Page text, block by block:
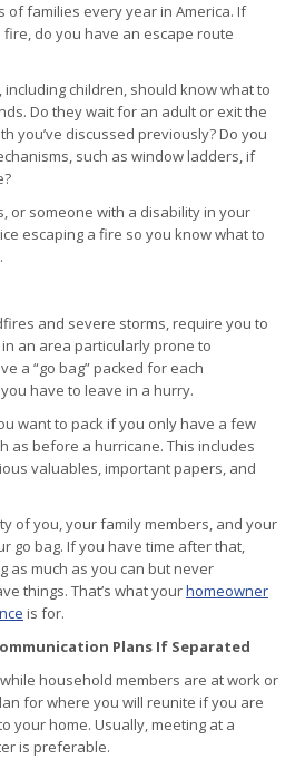
families every year in America. If
do you have an escape route
children, should know what to
Do they wait for an adult or exit the
you’ve discussed previously? Do you
such as window ladders, if
or someone with a disability in your
escaping a fire so you know what to
and severe storms, require you to
an area particularly prone to
a “go bag” packed for each
have to leave in a hurry.
want to pack if you only have a few
as before a hurricane. This includes
valuables, important papers, and
of you, your family members, and your
go bag. If you have time after that,
as much as you can but never
things. That’s what yourhomeowner
is for.
Plans If Separated
household members are at work or
for where you will reunite if you are
your home. Usually, meeting at a
is preferable.